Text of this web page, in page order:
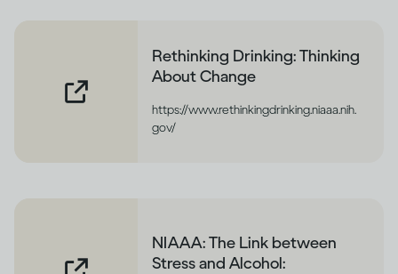
Rethinking Drinking: Thinking
About Change
https://www.rethinkingdrinking.niaaa.nih.
gov/
NIAAA: The Link between
Stress and Alcohol: